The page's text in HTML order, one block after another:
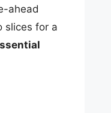
ahead
slices for a